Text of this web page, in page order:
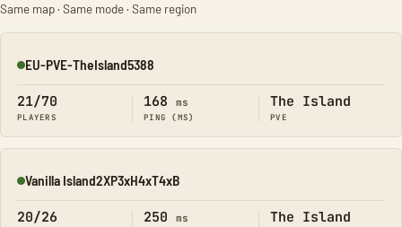
Same map · Same mode · Same region
Online
EU-PVE-TheIsland5388
21/70
PLAYERS
168 ms
PING (MS)
The Island
PVE
Online
Vanilla Island2XP3xH4xT4xB
20/26 250 ms The Island